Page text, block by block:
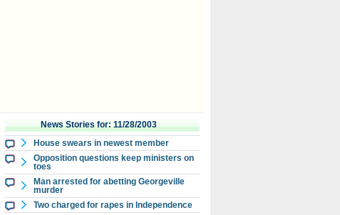
News Stories for: 11/28/2003
House swears in newest member
Opposition questions keep ministers on
toes
Man arrested for abetting Georgeville
murder
Two charged for rapes in Independence